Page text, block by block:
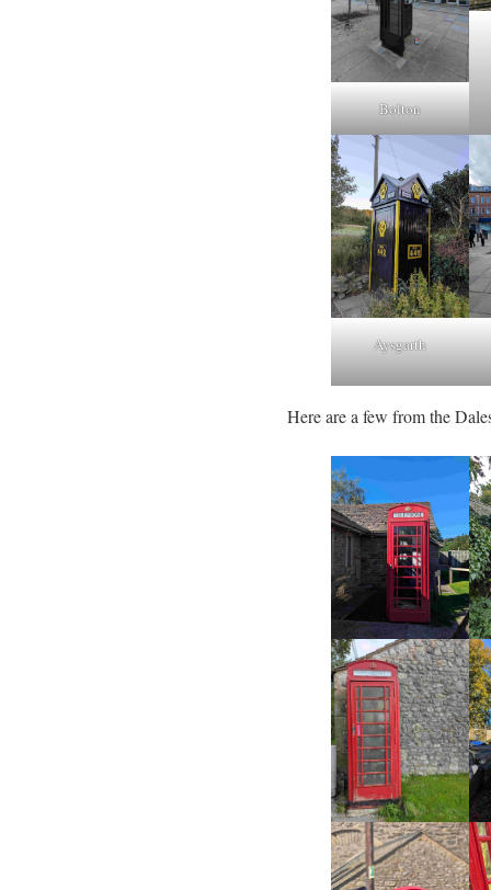
Bolton
Aysgarth
Here are a few from the